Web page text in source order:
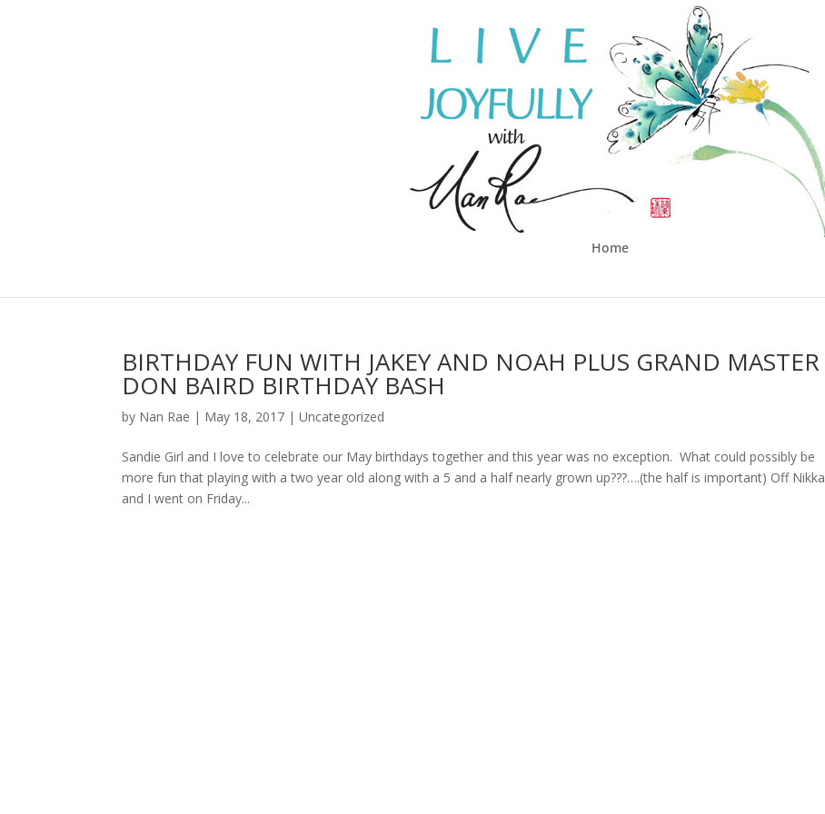
Home
BIRTHDAY FUN WITH JAKEY AND NOAH PLUS GRAND MASTER
DON BAIRD BIRTHDAY BASH
by Nan Rae | May 18, 2017 |Uncategorized
Sandie Girl and I love to celebrate our May birthdays together and this year was no exception. What could possibly be
more fun that playing with a two year old along with a 5 and a half nearly grown up???….(the half is important) Off Nikka
and I went on Friday...